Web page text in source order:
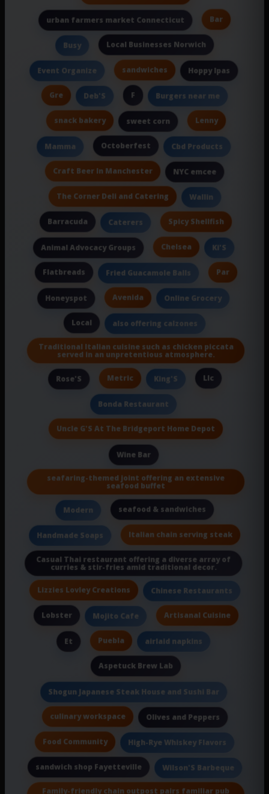
urban farmers market Connecticut Bar
Busy Local Businesses Norwich
Event Organize sandwiches Hoppy Ipas
Gre Deb'S F Burgers near me
snack bakery sweet corn Lenny
Mamma Octoberfest Cbd Products
Craft Beer In Manchester NYC emcee
The Corner Deli and Catering Wallin
Barracuda Caterers Spicy Shellfish
Animal Advocacy Groups Chelsea Ki'S
Flatbreads Fried Guacamole Balls Par
Honeyspot Avenida Online Grocery
Local also offering calzones
Traditional Italian cuisine such as chicken piccata
served in an unpretentious atmosphere.
Rose'S Metric King'S Llc
Bonda Restaurant
Uncle G'S At The Bridgeport Home Depot
Wine Bar
seafaring-themed joint offering an extensive
seafood buffet
Modern seafood & sandwiches
Handmade Soaps Italian chain serving steak
Casual Thai restaurant offering a diverse array of
curries & stir-fries amid traditional decor.
Lizzies Lovley Creations Chinese Restaurants
Lobster Mojito Cafe Artisanal Cuisine
Et Puebla airlaid napkins
Aspetuck Brew Lab
Shogun Japanese Steak House and Sushi Bar
culinary workspace Olives and Peppers
Food Community High-Rye Whiskey Flavors
sandwich shop Fayetteville Wilson'S Barbeque
Family-friendly chain outpost pairs familiar pub